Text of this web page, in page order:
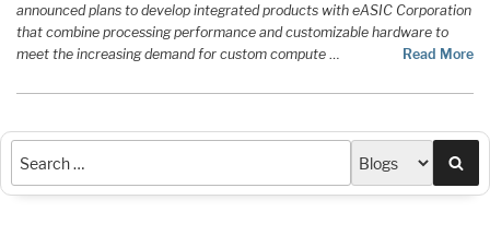
announced plans to develop integrated products with eASIC Corporation
that combine processing performance and customizable hardware to
meet the increasing demand for custom compute … Read More